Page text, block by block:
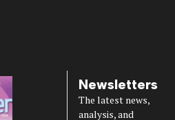
Newsletters
The latest news,
analysis, and